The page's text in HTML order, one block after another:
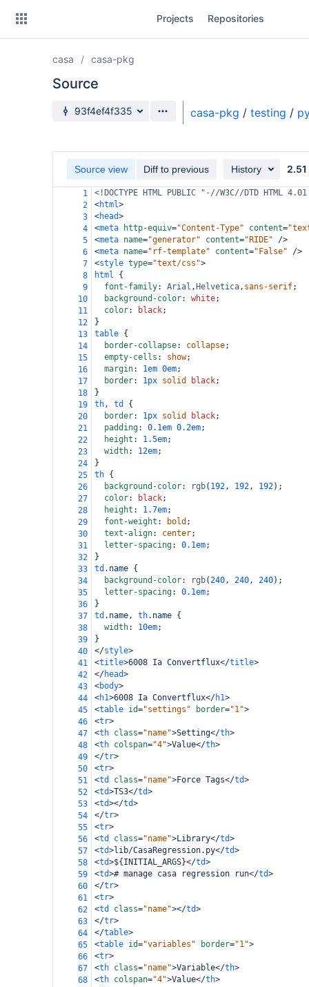
Projects Repositories
casa casa-pkg
Source
Source branch
93f4ef4f335 casa-pkg / testing /
Source view Diff to previous History 2.51
1
<!DOCTYPE HTML PUBLIC "-//W3C//DTD HTML
2
<html>
3
<head>
4
<meta http-equiv="Content-Type" content=
5
<meta name="generator" content="RIDE"
/>
6
<meta name="rf-template" content="False"
/>
7
<style type="text/css">
8
html {
9
font-family: Arial , Helvetica, sans-serif;
10
background-color: white;
11
color: black;
12
}
13
table {
14
border-collapse: collapse;
15
empty-cells : show;
16
margin: 1em 0em;
17
border: 1px solid black;
18
}
19
th, td
{
20
border: 1px solid black;
21
padding: 0.1em 0.2em;
22
height : 1.5em;
23
width: 12em;
24
}
25
th {
26
background-color: rgb( 192, 192, 192);
27
color: black;
28
height : 1.7em;
29
font-weight : bold ;
30
text-align: center;
31
letter-spacing: 0.1em;
32
}
33
td .name {
34
background-color: rgb(240, 240, 240);
35
letter-spacing: 0.1em;
36
}
37
td .name, th.name {
38
width: 10em;
39
}
40
</style>
41
<title>6008 Ia Convertflux</title>
42
</head>
43
<body>
44
<h1>6008 Ia Convertflux</h1>
45
<table id="settings" border="1">
46
<tr>
47
<th class="name">Setting</th>
48
<th colspan="4">Value</th>
49
</tr>
50
<tr>
51
<td class="name">Force Tags</td>
52
<td>TS3</td>
53
<td></td>
54
</tr>
55
<tr>
56
<td class="name">Library</td>
57
<td>lib/CasaRegression.py</td>
58
<td>${INITIAL_ARGS}</td>
59
<td># manage casa regression run</td>
60
</tr>
61
<tr>
62
<td class="name"></td>
63
</tr>
64
</table>
65
<table id="variables" border="1">
66
<tr>
67
<th class="name">Variable</th>
68
<th colspan="4">Value</th>